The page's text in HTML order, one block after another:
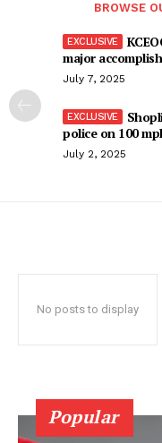
BROWSE
major
July 7, 2025
police on 100
July 2, 2025
No posts to display
Popular